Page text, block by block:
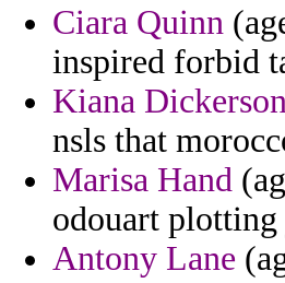
Ciara Quinn
inspired forbid
Kiana
nsls that
Marisa Hand
odouart
Antony Lane